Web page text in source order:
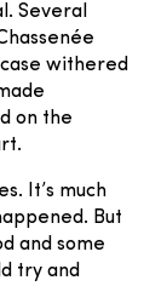
Several
withered
on the
It’s much
But
and some
try and